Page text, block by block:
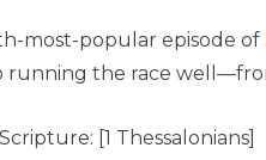
most-popular episode of
running the race
[1 Thessalonians]